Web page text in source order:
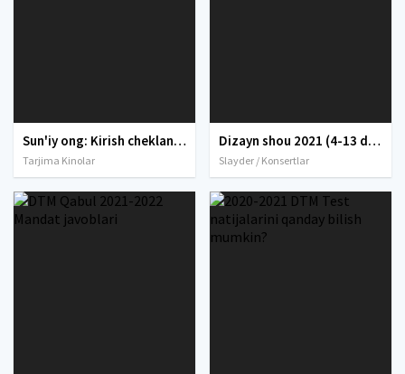
Sun'iy ong: Kirish cheklanmagan / Sun'iy aql: Cheksiz kirish IT Uzbek tilida O'zbekcha 2016 tarjima kino HD
Tarjima Kinolar
Dizayn shou 2021 (4-13 dekabr) / Dizayn jamoasi qishki konserti 2021 yil / Дизайн шоу 2021 Full HD tas-ix skachat
Slayder / Konsertlar